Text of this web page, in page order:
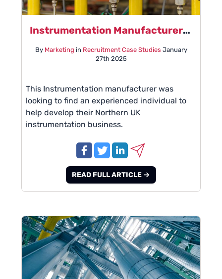
Instrumentation Manufacturer - Case Study - January 2025
By Marketing in Recruitment Case Studies January
27th 2025
This Instrumentation manufacturer was
looking to find an experienced individual to
help develop their Northern UK
instrumentation business.
READ FULL ARTICLE →